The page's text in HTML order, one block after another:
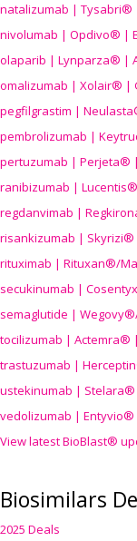
natalizumab | Tysabri®
nivolumab | Opdivo® |
olaparib | Lynparza® |
omalizumab | Xolair® |
pegfilgrastim |
pembrolizumab |
pertuzumab | Perjeta®
ranibizumab |
regdanvimab |
risankizumab | Skyrizi®
rituximab | Rituxan®/
secukinumab |
semaglutide | Wegovy®
tocilizumab | Actemra®
trastuzumab |
ustekinumab | Stelara®
vedolizumab | Entyvio®
View latest BioBlast®
Biosimilars
2025 Deals